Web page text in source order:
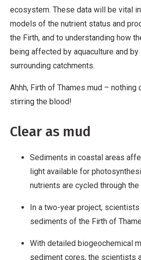
ecosystem. These data will be vital
models of the nutrient status and
the Firth, and to understanding how
being affected by aquaculture and by
surrounding catchments.
Ahhh, Firth of Thames mud –
stirring the blood!
Clear as mud
Sediments in coastal areas
light available for
nutrients are cycled through
In a two-year project,
sediments of the Firth of
With detailed biogeochemical
sediment cores, the scientists